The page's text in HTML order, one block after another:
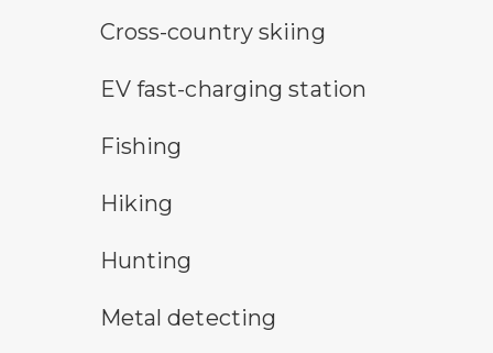
cross-country ski trail symbol
Cross-country skiing
electric car charging symbol
EV fast-charging station
fishing symbolFishing
Hiking
hunting symbolHunting
metal detecting symbol
Metal detecting